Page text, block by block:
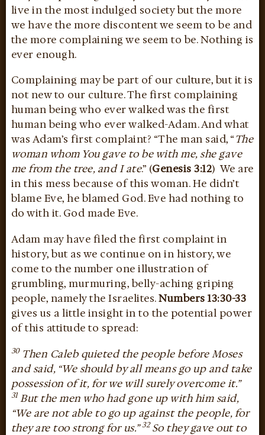
live in the most indulged society but the more
we have the more discontent we seem to be and
the more complaining we seem to be. Nothing is
ever enough.
Complaining may be part of our culture, but it is
not new to our culture. The first complaining
human being who ever walked was the first
human being who ever walked-Adam. And what
was Adam’s first complaint? “The man said, “The
woman whom You gave to be with me, she gave
me from the tree, and I ate.” (Genesis 3:12) We are
in this mess because of this woman. He didn’t
blame Eve, he blamed God. Eve had nothing to
do with it. God made Eve.
Adam may have filed the first complaint in
history, but as we continue on in history, we
come to the number one illustration of
grumbling, murmuring, belly-aching griping
people, namely the Israelites.Numbers 13:30-33
gives us a little insight in to the potential power
of this attitude to spread:
30 Then Caleb quieted the people before Moses
and said, “We should by all means go up and take
possession of it, for we will surely overcome it.”
31But the men who had gone up with him said,
“We are not able to go up against the people, for
they are too strong for us.”32So they gave out to